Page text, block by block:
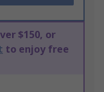
$150, or
to enjoy free